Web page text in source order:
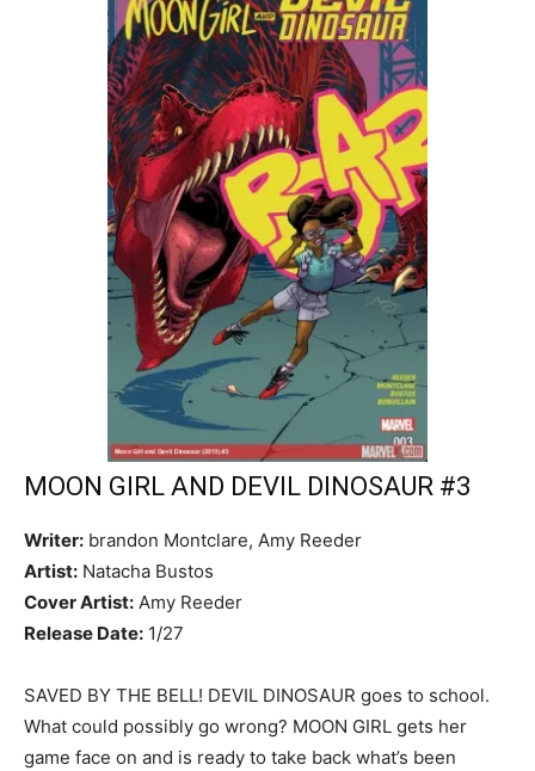
MOON GIRL AND DEVIL DINOSAUR #3
Writer: brandon Montclare, Amy Reeder
Artist: Natacha Bustos
Cover Artist: Amy Reeder
Release Date: 1/27
SAVED BY THE BELL! DEVIL DINOSAUR goes to school.
What could possibly go wrong? MOON GIRL gets her
game face on and is ready to take back what’s been